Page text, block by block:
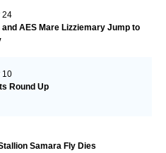
24
AES Mare Lizziemary Jump to
10
Round Up
Samara Fly Dies